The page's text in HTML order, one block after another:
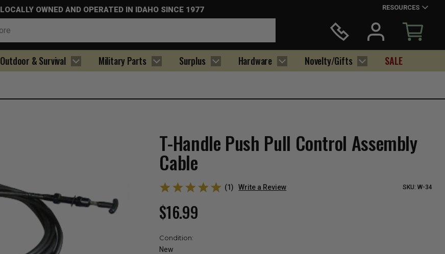
LOCALLY OWNED AND OPERATED IN IDAHO SINCE 1977 RESOURCES
Outdoor & Survival Military Parts Surplus Hardware Novelty/Gifts SALE
T-Handle Push Pull Control Assembly
Cable
(1) Write a Review SKU: W-34
$16.99
Condition:
New